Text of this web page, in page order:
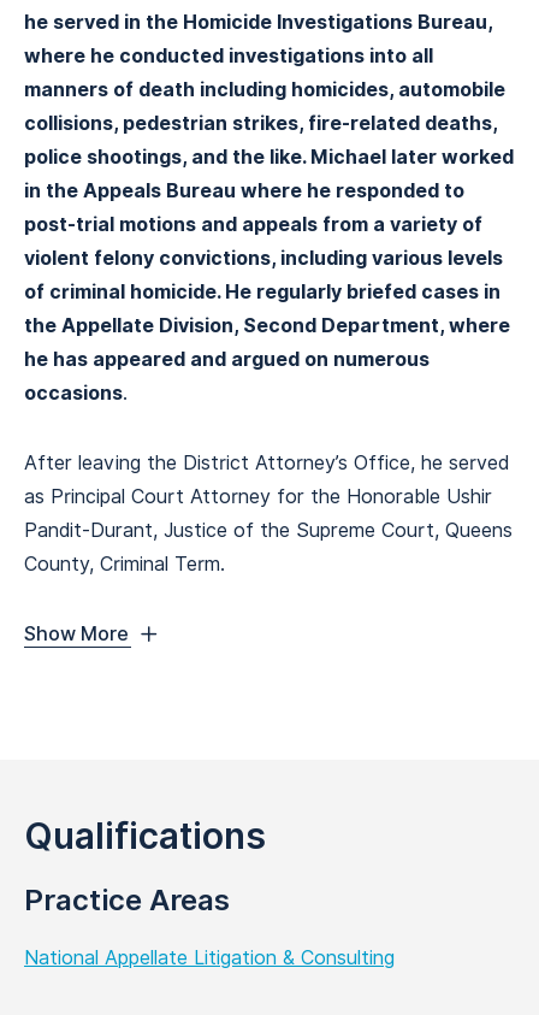
he served in the Homicide Investigations Bureau,
where he conducted investigations into all
manners of death including homicides, automobile
collisions, pedestrian strikes, fire-related deaths,
police shootings, and the like. Michael later worked
in the Appeals Bureau where he responded to
post-trial motions and appeals from a variety of
violent felony convictions, including various levels
of criminal homicide. He regularly briefed cases in
the Appellate Division, Second Department, where
he has appeared and argued on numerous
occasions.
After leaving the District Attorney’s Office, he served
as Principal Court Attorney for the Honorable Ushir
Pandit-Durant, Justice of the Supreme Court, Queens
County, Criminal Term.
Show More
Qualifications
Practice Areas
National Appellate Litigation & Consulting